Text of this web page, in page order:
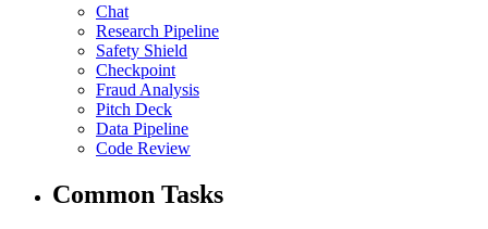
Chat
Research Pipeline
Safety Shield
Checkpoint
Fraud Analysis
Pitch Deck
Data Pipeline
Code Review
Common Tasks